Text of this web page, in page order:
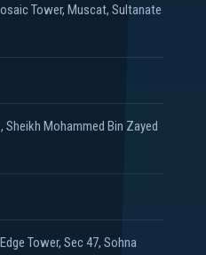
Tower, Muscat, Sultanate
Sheikh Mohammed Bin Zayed
Tower, Sec 47, Sohna